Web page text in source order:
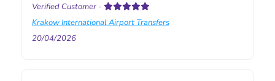
Verified Customer -
Krakow International Airport Transfers
20/04/2026